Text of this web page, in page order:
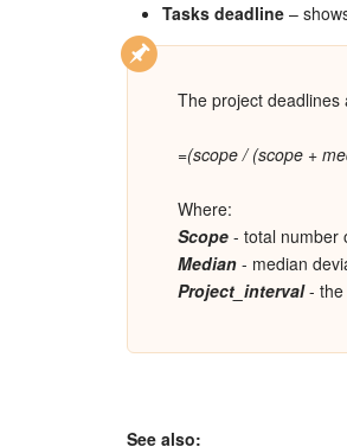
Tasks deadline –
The project deadlines
=(scope / (scope +
Where:
Scope - total number
Median - median
Project_interval- the
See also: